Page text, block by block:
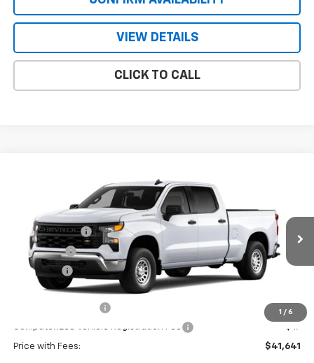
VIEW DETAILS
CLICK TO CALL
1 / 6
Chevrolet Silverado 1500
3GCPAAED4TG431003
Stock:
T7477
Model:
CC10743
In Stock Ext.
$48,610
Customer Cash
-$4,250
Bonus Cash -$1,750
VG Savings
Price Before Fees:
+$484
Computerized Vehicle Registration Fee +$47
Price with Fees: $41,641